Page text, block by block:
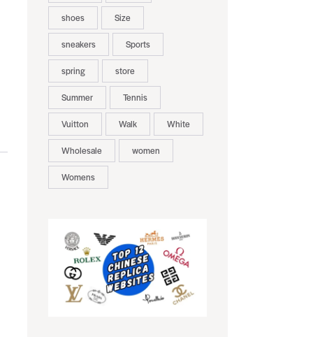
shoes Size
sneakers Sports
spring store
Summer Tennis
Vuitton Walk White
Wholesale women
Womens